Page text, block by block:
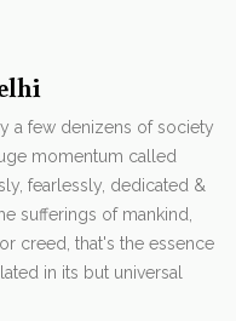
a few denizens of society
momentum called
fearlessly, dedicated &
sufferings of mankind,
creed, that's the essence
in its but universal